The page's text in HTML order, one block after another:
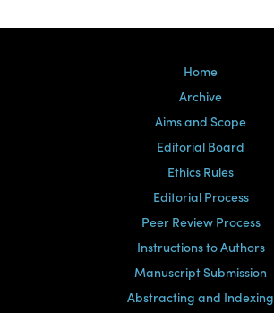
Home
Archive
Aims and Scope
Editorial Board
Ethics Rules
Editorial Process
Peer Review Process
Instructions to Authors
Manuscript Submission
Abstracting and Indexing